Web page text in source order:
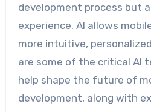
development process but
experience. AI allows
more intuitive,
are some of the critical AI
help shape the future of
development, along with